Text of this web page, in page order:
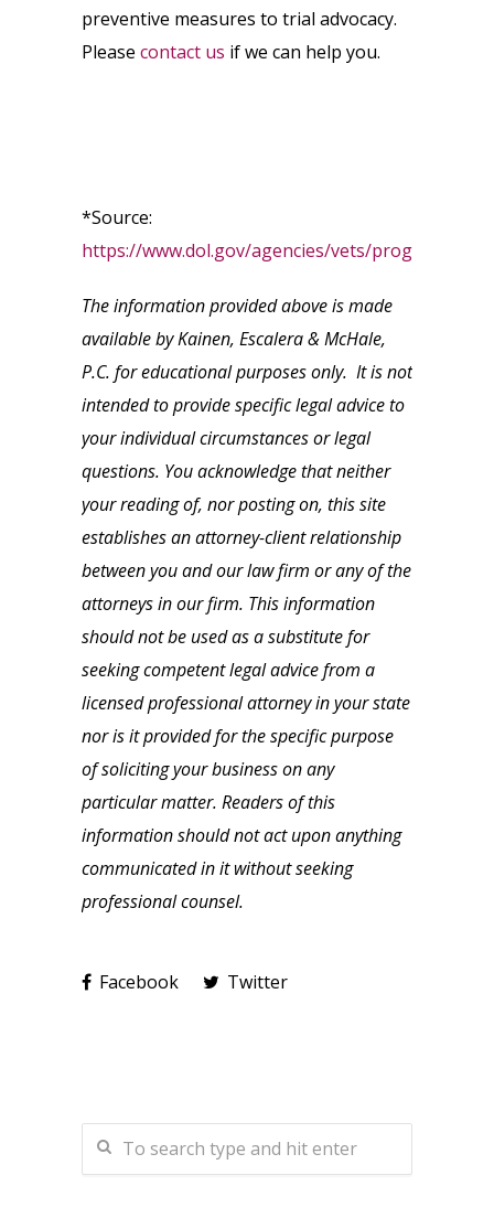
preventive measures to trial advocacy.
Please contact us if we can help you.
*Source:
https://www.dol.gov/agencies/vets/programs/
The information provided above is made
available by Kainen, Escalera & McHale,
P.C. for educational purposes only. It is not
intended to provide specific legal advice to
your individual circumstances or legal
questions. You acknowledge that neither
your reading of, nor posting on, this site
establishes an attorney-client relationship
between you and our law firm or any of the
attorneys in our firm. This information
should not be used as a substitute for
seeking competent legal advice from a
licensed professional attorney in your state
nor is it provided for the specific purpose
of soliciting your business on any
particular matter. Readers of this
information should not act upon anything
communicated in it without seeking
professional counsel.
Facebook Twitter